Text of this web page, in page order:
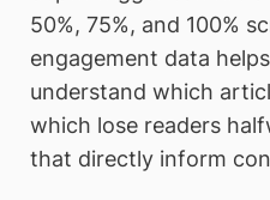
50%, 75%, and 100%
engagement data
understand which
which lose readers
that directly inform